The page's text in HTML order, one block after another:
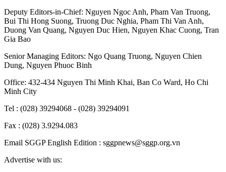
Deputy Editors-in-Chief: Nguyen Ngoc Anh, Pham Van Truong,
Bui Thi Hong Suong, Truong Duc Nghia, Pham Thi Van Anh,
Duong Van Quang, Nguyen Duc Hien, Nguyen Khac Cuong, Tran
Gia Bao
Senior Managing Editors: Ngo Quang Truong, Nguyen Chien
Dung, Nguyen Phuoc Binh
Office: 432-434 Nguyen Thi Minh Khai, Ban Co Ward, Ho Chi
Minh City
Tel : (028) 39294068 - (028) 39294091
Fax : (028) 3.9294.083
Email SGGP English Edition : sggpnews@sggp.org.vn
Advertise with us: